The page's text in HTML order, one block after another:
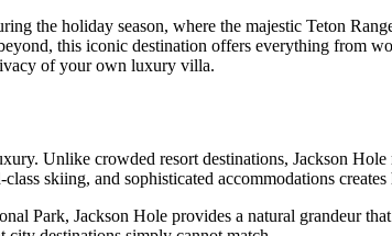
the holiday season, where the majestic Teton
this iconic destination offers everything from
of your own luxury villa.
Unlike crowded resort destinations, Jackson
skiing, and sophisticated accommodations
Park, Jackson Hole provides a natural grandeur